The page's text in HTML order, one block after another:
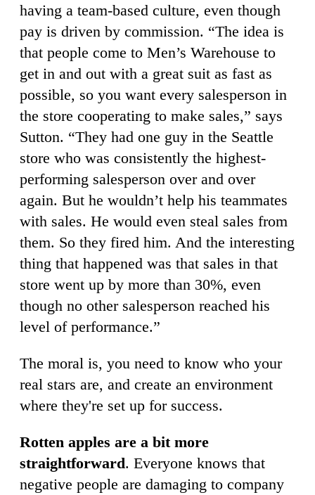
having a team-based culture, even though
pay is driven by commission. “The idea is
that people come to Men’s Warehouse to
get in and out with a great suit as fast as
possible, so you want every salesperson in
the store cooperating to make sales,” says
Sutton. “They had one guy in the Seattle
store who was consistently the highest-
performing salesperson over and over
again. But he wouldn’t help his teammates
with sales. He would even steal sales from
them. So they fired him. And the interesting
thing that happened was that sales in that
store went up by more than 30%, even
though no other salesperson reached his
level of performance.”
The moral is, you need to know who your
real stars are, and create an environment
where they're set up for success.
Rotten apples are a bit more
straightforward. Everyone knows that
negative people are damaging to company